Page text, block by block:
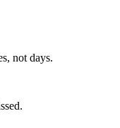
not days.